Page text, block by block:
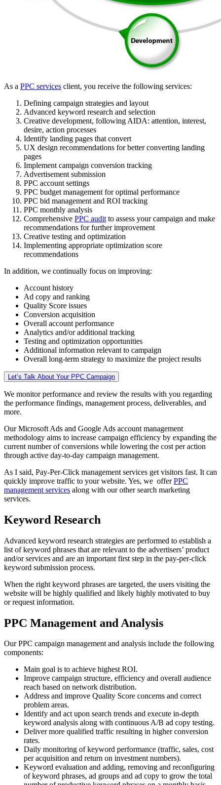
As a PPC services client, you receive the following services:
Defining campaign strategies and layout
Advanced keyword research and selection
Creative development, following AIDA: attention, interest,
desire, action processes
Identify landing pages that convert
UX design recommendations for better converting landing
pages
Implement campaign conversion tracking
Advertisement submission
PPC account settings
PPC budget management for optimal performance
PPC bid management and ROI tracking
PPC monthly analysis
Comprehensive PPC audit to assess your campaign and make
recommendations for further improvement
Creative testing and optimization
Implementing appropriate optimization score
recommendations
In addition, we continually focus on improving:
Account history
Ad copy and ranking
Quality Score issues
Conversion acquisition
Overall account performance
Analytics and/or additional tracking
Testing and optimization opportunities
Additional information relevant to campaign
Overall long-term strategy to maximize the project results
Let’s Talk About Your PPC Campaign
We monitor performance and review the results with you regarding
the performance findings, management process, deliverables, and
more.
Our Microsoft Ads and Google Ads account management
methodology aims to increase campaign efficiency by expanding the
current number of conversions while lowering the cost per action
through active day-to-day campaign management.
As I said, Pay-Per-Click management services get visitors fast. It can
quickly improve traffic to your website. Yes, we offerPPC
management services along with our other search marketing
services.
Keyword Research
Advanced keyword research strategies are performed to establish a
list of keyword phrases that are relevant to the advertisers’ product
and/or services and are an important first step in the pay-per-click
keyword submission process.
When the right keyword phrases are targeted, the users visiting the
website will be highly qualified and likely highly motivated to buy
or request information.
PPC Management and Analysis
Our PPC campaign management and analysis include the following
components:
Main goal is to achieve highest ROI.
Improve campaign structure, efficiency and overall audience
reach based on network distribution.
Address and improve Quality Score concerns and correct
problem areas.
Identify and act upon search trends and execute in-depth
keyword analysis along with continuous A/B ad copy testing.
Deliver more qualified traffic resulting in higher conversion
rates.
Daily monitoring of keyword performance (traffic, sales, cost
per acquisition and return on investment numbers).
Keyword evaluation and adding, removing and reconfiguring
of keyword phrases, ad groups and ad copy to grow the total